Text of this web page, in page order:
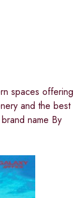
spaces offering
and the best
name By